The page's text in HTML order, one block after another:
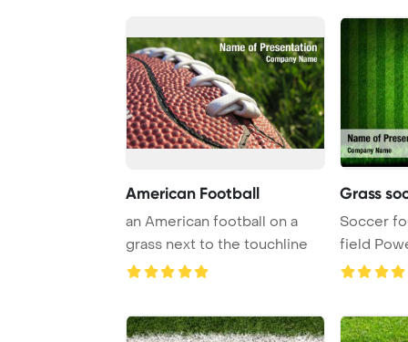
American Football
an American football on a
grass next to the touchline
Grass
Soccer
field